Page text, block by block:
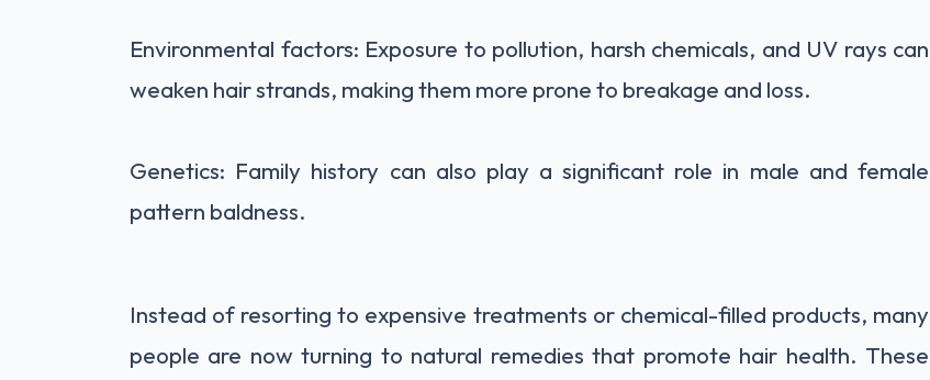
Environmental factors: Exposure to pollution, harsh chemicals, and UV rays can
weaken hair strands, making them more prone to breakage and loss.
Genetics: Family history can also play a significant role in male and female
pattern baldness.
Instead of resorting to expensive treatments or chemical-filled products, many
people are now turning to natural remedies that promote hair health. These